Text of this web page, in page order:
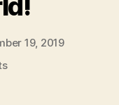
19, 2019
on